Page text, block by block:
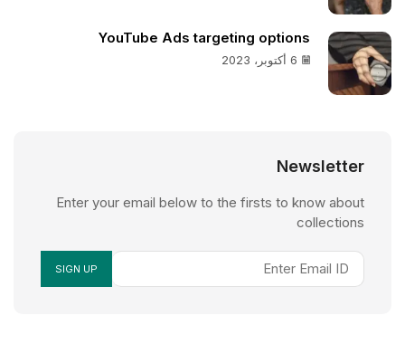
YouTube Ads targeting options
6 أكتوبر، 2023
Newsletter
Enter your email below to the firsts to know about
collections